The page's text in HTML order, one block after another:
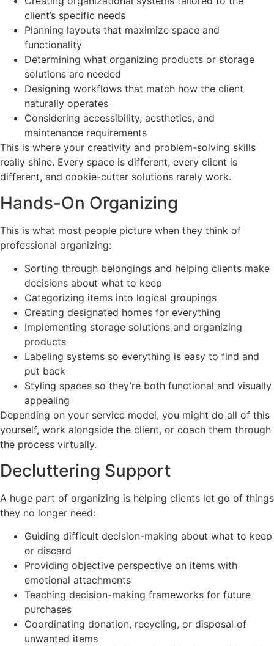
client’s specific needs
Planning layouts that maximize space and
functionality
Determining what organizing products or storage
solutions are needed
Designing workflows that match how the client
naturally operates
Considering accessibility, aesthetics, and
maintenance requirements
This is where your creativity and problem-solving skills
really shine. Every space is different, every client is
different, and cookie-cutter solutions rarely work.
Hands-On Organizing
This is what most people picture when they think of
professional organizing:
Sorting through belongings and helping clients make
decisions about what to keep
Categorizing items into logical groupings
Creating designated homes for everything
Implementing storage solutions and organizing
products
Labeling systems so everything is easy to find and
put back
Styling spaces so they’re both functional and visually
appealing
Depending on your service model, you might do all of this
yourself, work alongside the client, or coach them through
the process virtually.
Decluttering Support
A huge part of organizing is helping clients let go of things
they no longer need:
Guiding difficult decision-making about what to keep
or discard
Providing objective perspective on items with
emotional attachments
Teaching decision-making frameworks for future
purchases
Coordinating donation, recycling, or disposal of
unwanted items